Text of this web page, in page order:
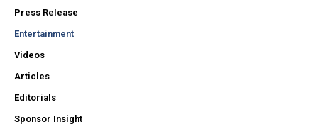
Press Release
Entertainment
Videos
Articles
Editorials
Sponsor Insight